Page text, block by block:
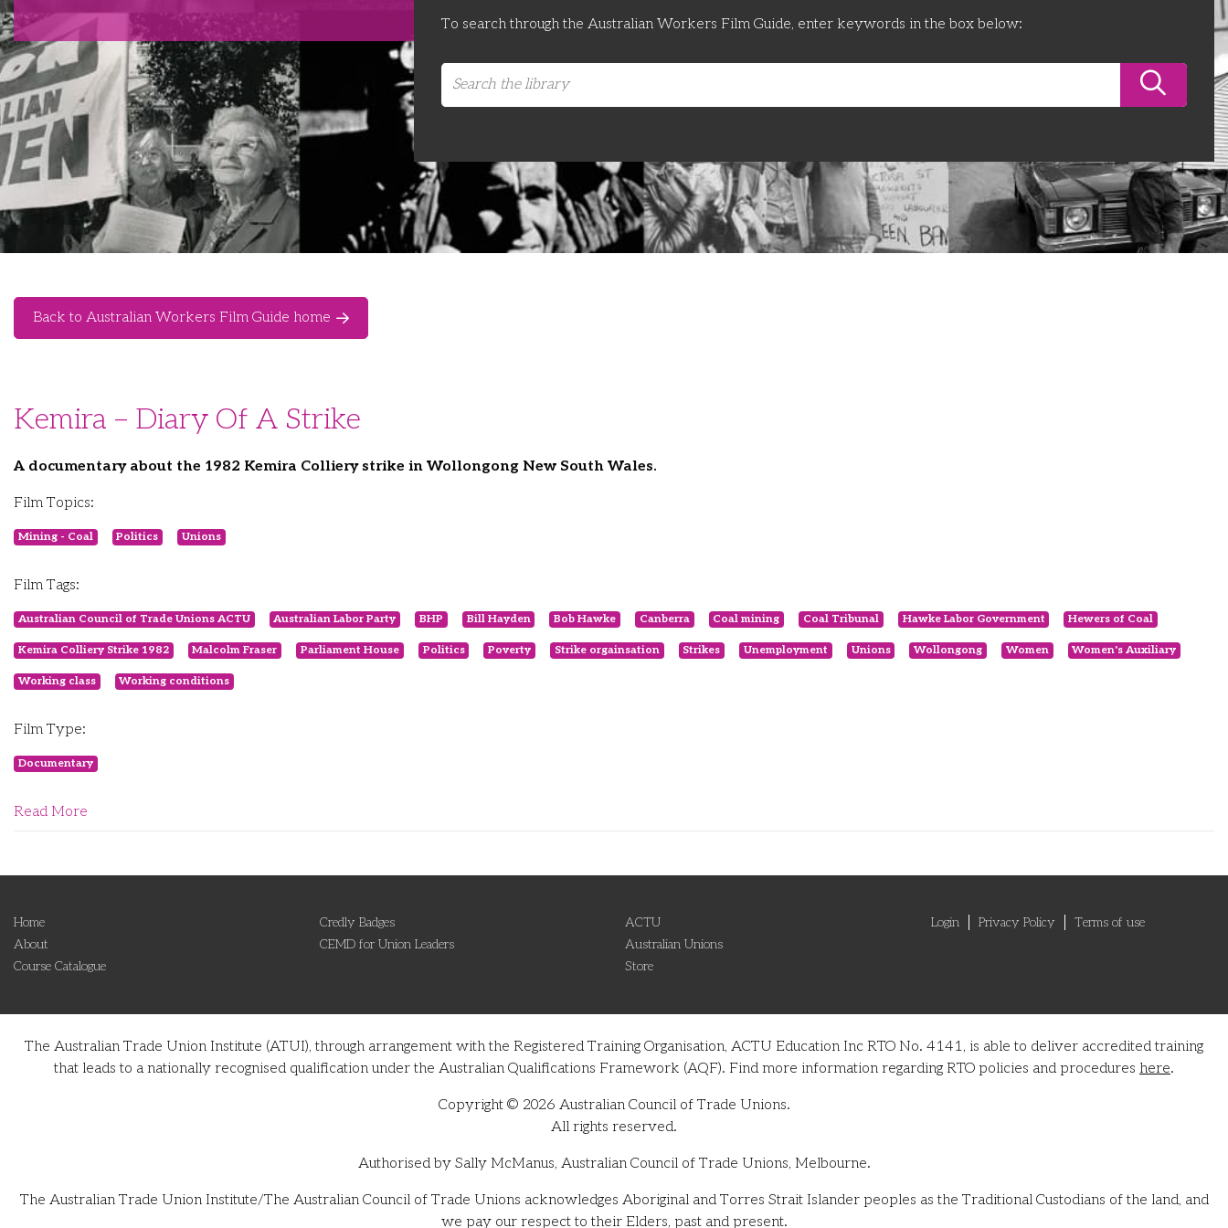
To search through the Australian Workers Film Guide, enter keywords in the box below:
Back to Australian Workers Film Guide home
Kemira – Diary Of A Strike
A documentary about the 1982 Kemira Colliery strike in Wollongong New South Wales.
Film Topics:
Mining - Coal Politics Unions
Film Tags:
Australian Council of Trade Unions ACTU Australian Labor Party BHP Bill Hayden Bob Hawke Canberra Coal mining Coal Tribunal Hawke Labor Government Hewers of Coal
Kemira Colliery Strike 1982 Malcolm Fraser Parliament House Politics Poverty Strike orgainsation Strikes Unemployment Unions Wollongong Women Women's Auxiliary
Working class Working conditions
Film Type:
Documentary
Read More
Home
About
Course Catalogue
Credly Badges
CEMD for Union Leaders
ACTU
Australian Unions
Store
Login Privacy Policy Terms of use
The Australian Trade Union Institute (ATUI), through arrangement with the Registered Training Organisation, ACTU Education Inc RTO No. 4141, is able to deliver accredited training
that leads to a nationally recognised qualification under the Australian Qualifications Framework (AQF). Find more information regarding RTO policies and procedures here.
Copyright © 2026 Australian Council of Trade Unions.
All rights reserved.
Authorised by Sally McManus, Australian Council of Trade Unions, Melbourne.
The Australian Trade Union Institute/The Australian Council of Trade Unions acknowledges Aboriginal and Torres Strait Islander peoples as the Traditional Custodians of the land, and
we pay our respect to their Elders, past and present.